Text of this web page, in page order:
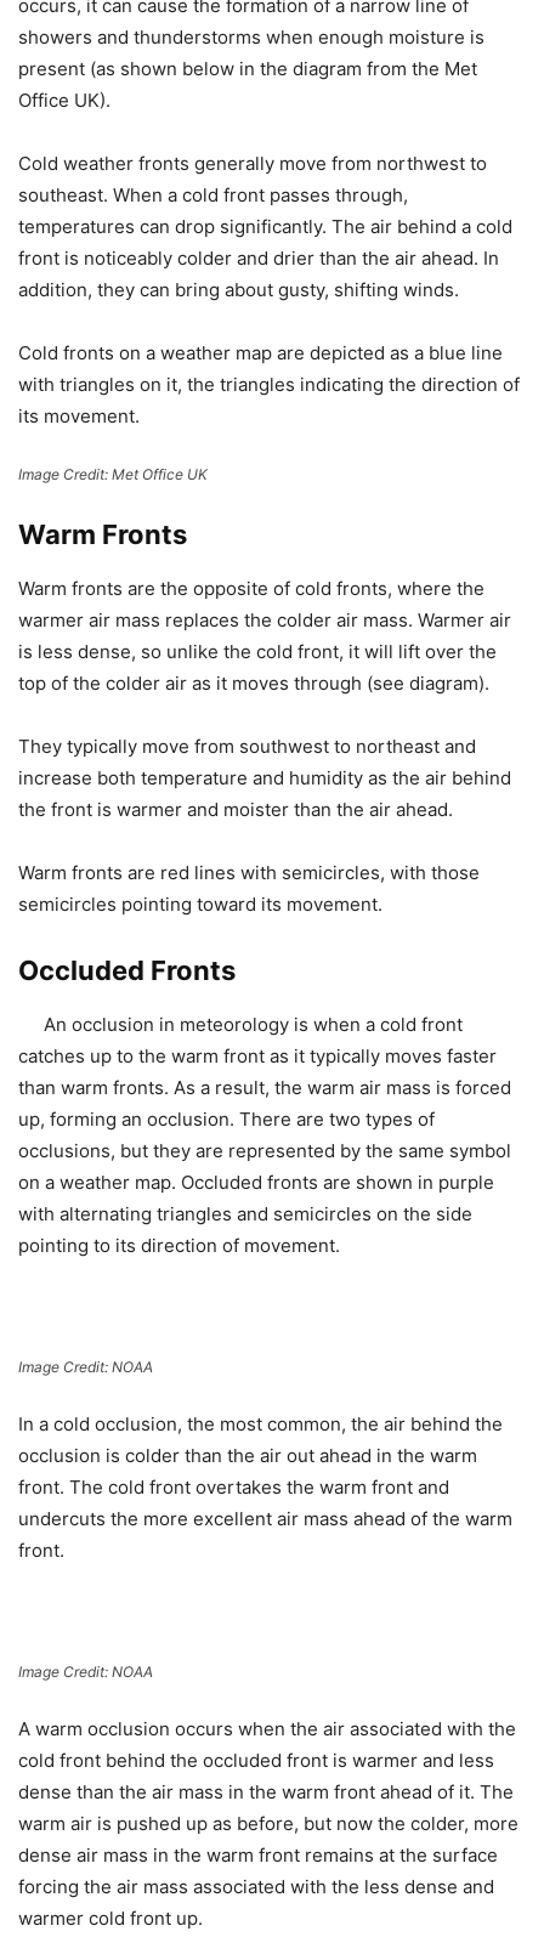
occurs, it can cause the formation of a narrow line of
showers and thunderstorms when enough moisture is
present (as shown below in the diagram from the Met
Office UK).
Cold weather fronts generally move from northwest to
southeast. When a cold front passes through,
temperatures can drop significantly. The air behind a cold
front is noticeably colder and drier than the air ahead. In
addition, they can bring about gusty, shifting winds.
Cold fronts on a weather map are depicted as a blue line
with triangles on it, the triangles indicating the direction of
its movement.
Image Credit: Met Office UK
Warm Fronts
Warm fronts are the opposite of cold fronts, where the
warmer air mass replaces the colder air mass. Warmer air
is less dense, so unlike the cold front, it will lift over the
top of the colder air as it moves through (see diagram).
They typically move from southwest to northeast and
increase both temperature and humidity as the air behind
the front is warmer and moister than the air ahead.
Warm fronts are red lines with semicircles, with those
semicircles pointing toward its movement.
Occluded Fronts
An occlusion in meteorology is when a cold front
catches up to the warm front as it typically moves faster
than warm fronts. As a result, the warm air mass is forced
up, forming an occlusion. There are two types of
occlusions, but they are represented by the same symbol
on a weather map. Occluded fronts are shown in purple
with alternating triangles and semicircles on the side
pointing to its direction of movement.
Image Credit: NOAA
In a cold occlusion, the most common, the air behind the
occlusion is colder than the air out ahead in the warm
front. The cold front overtakes the warm front and
undercuts the more excellent air mass ahead of the warm
front.
Image Credit: NOAA
A warm occlusion occurs when the air associated with the
cold front behind the occluded front is warmer and less
dense than the air mass in the warm front ahead of it. The
warm air is pushed up as before, but now the colder, more
dense air mass in the warm front remains at the surface
forcing the air mass associated with the less dense and
warmer cold front up.